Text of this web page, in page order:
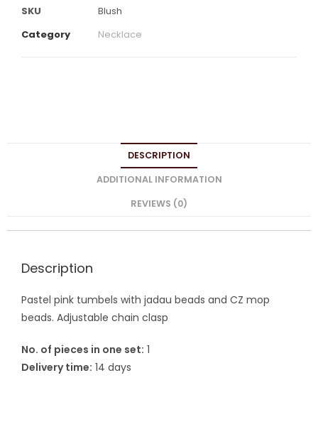
SKU
Blush
Category
Necklace
DESCRIPTION
ADDITIONAL INFORMATION
REVIEWS (0)
Description
Pastel pink tumbels with jadau beads and CZ mop
beads. Adjustable chain clasp
No. of pieces in one set: 1
Delivery time: 14 days